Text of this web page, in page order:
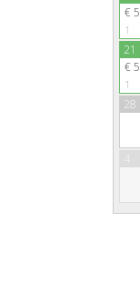
€
21
€
28